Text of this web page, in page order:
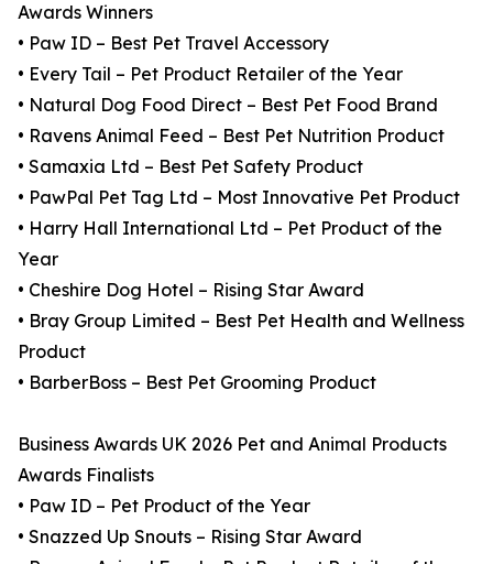
Awards Winners
• Paw ID – Best Pet Travel Accessory
• Every Tail – Pet Product Retailer of the Year
• Natural Dog Food Direct – Best Pet Food Brand
• Ravens Animal Feed – Best Pet Nutrition Product
• Samaxia Ltd – Best Pet Safety Product
• PawPal Pet Tag Ltd – Most Innovative Pet Product
• Harry Hall International Ltd – Pet Product of the
Year
• Cheshire Dog Hotel – Rising Star Award
• Bray Group Limited – Best Pet Health and Wellness
Product
• BarberBoss – Best Pet Grooming Product
Business Awards UK 2026 Pet and Animal Products
Awards Finalists
• Paw ID – Pet Product of the Year
• Snazzed Up Snouts – Rising Star Award